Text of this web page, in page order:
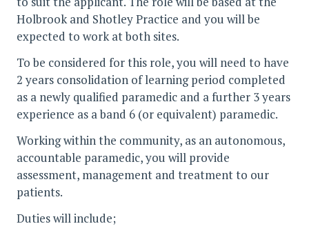
Holbrook and Shotley Practice and you will be
expected to work at both sites.
To be considered for this role, you will need to have
2 years consolidation of learning period completed
as a newly qualified paramedic and a further 3 years
experience as a band 6 (or equivalent) paramedic.
Working within the community, as an autonomous,
accountable paramedic, you will provide
assessment, management and treatment to our
patients.
Duties will include;